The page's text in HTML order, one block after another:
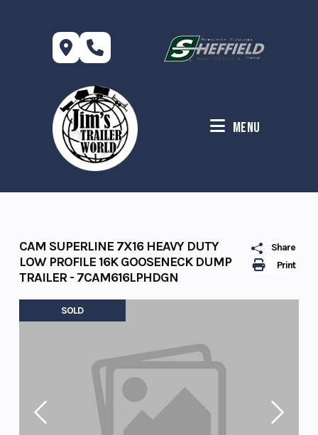
Menu
Print
Share
CAM SUPERLINE 7X16 HEAVY DUTY
LOW PROFILE 16K GOOSENECK DUMP
TRAILER - 7CAM616LPHDGN
SOLD